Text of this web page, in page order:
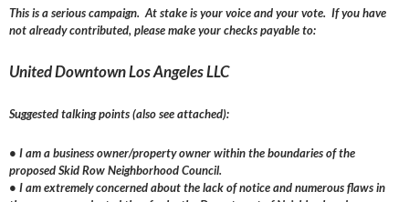
This is a serious campaign. At stake is your voice and your vote. If you have
not already contributed, please make your checks payable to:
United Downtown Los Angeles LLC
Suggested talking points (also see attached):
• I am a business owner/property owner within the boundaries of the
proposed Skid Row Neighborhood Council.
• I am extremely concerned about the lack of notice and numerous flaws in